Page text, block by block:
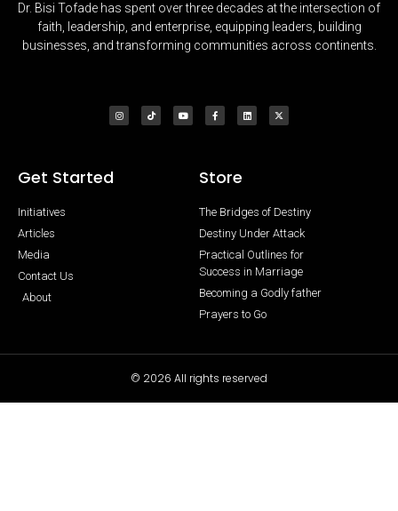
Dr. Bisi Tofade has spent over three decades at the intersection of
faith, leadership, and enterprise, equipping leaders, building
businesses, and transforming communities across continents.
Get Started
Initiatives
Articles
Media
Contact Us
About
Store
The Bridges of Destiny
Destiny Under Attack
Practical Outlines for
Success in Marriage
Becoming a Godly father
Prayers to Go
© 2026 All rights reserved